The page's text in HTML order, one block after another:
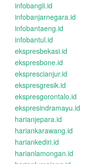
infobangli.id
infobanjarnegara.id
infobantaeng.id
infobantul.id
ekspresbekasi.id
ekspresbone.id
eksprescianjur.id
ekspresgresik.id
ekspresgorontalo.id
ekspresindramayu.id
harianjepara.id
hariankarawang.id
hariankediri.id
harianlamongan.id